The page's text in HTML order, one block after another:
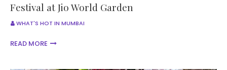
Festival at Jio World Garden
WHAT'S HOT IN MUMBAI
READ MORE